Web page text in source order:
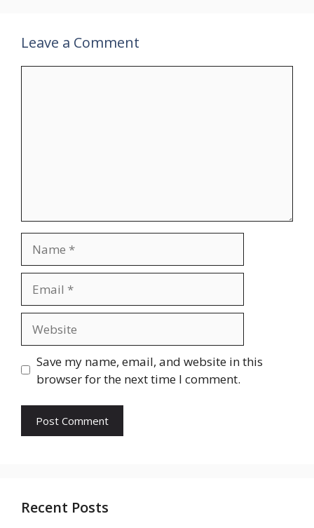
Leave a Comment
Save my name, email, and website in this
browser for the next time I comment.
Recent Posts